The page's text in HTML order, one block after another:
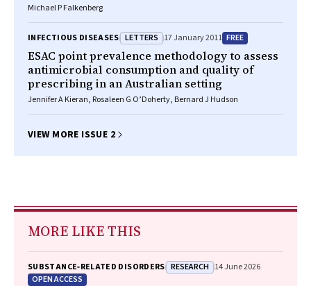
Michael P Falkenberg
INFECTIOUS DISEASES LETTERS 17 January 2011 FREE
ESAC point prevalence methodology to assess
antimicrobial consumption and quality of
prescribing in an Australian setting
Jennifer A Kieran, Rosaleen G O’Doherty, Bernard J Hudson
VIEW MORE ISSUE 2
MORE LIKE THIS
SUBSTANCE‐RELATED DISORDERS RESEARCH 14 June 2026
OPEN ACCESS